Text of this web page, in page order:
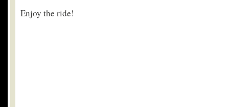
Enjoy the ride!